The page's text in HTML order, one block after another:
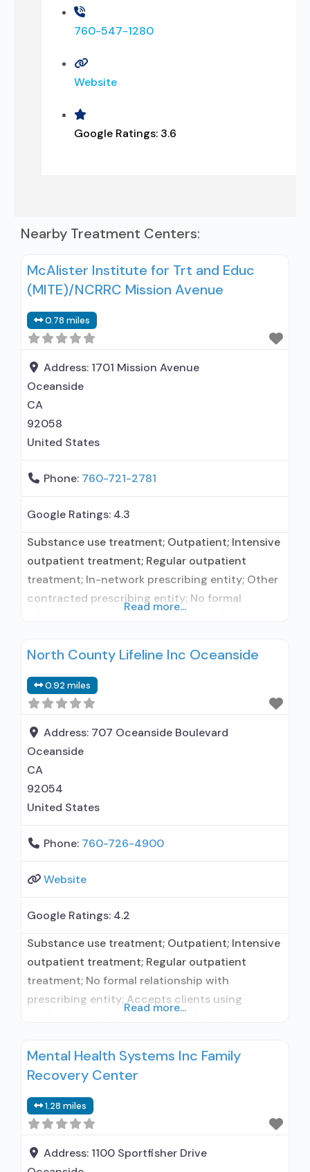
760-547-1280
Website
Google Ratings: 3.6
Nearby Treatment Centers:
McAlister Institute for Trt and Educ
(MITE)/NCRRC Mission Avenue
0.78 miles
Address: 1701 Mission Avenue
Oceanside
CA
92058
United States
Phone: 760-721-2781
Google Ratings: 4.3
Substance use treatment; Outpatient; Intensive
outpatient treatment; Regular outpatient
treatment; In-network prescribing entity; Other
contracted prescribing entity; No formal
alcohol use disorder but prescribed elsewhere;
prescribing entity; No formal relationship with
prescribing entity; Accepts clients using MAT
but prescribed elsewhere; Anger management;
Cognitive behavioral
Read more...
North County Lifeline Inc Oceanside
0.92 miles
Address: 707 Oceanside Boulevard
Oceanside
CA
92054
United States
Phone: 760-726-4900
Website
Google Ratings: 4.2
Substance use treatment; Outpatient; Intensive
outpatient treatment; Regular outpatient
treatment; No formal relationship with
prescribing entity; Accepts clients using
relationship with prescribing entity; Accepts
clients using MAT but prescribed elsewhere;
Contingency management/motivational
incentives; Dialectical behavior therapy;
Motivational interviewing; Relapse prevention;
Substance use disorder
Read more...
Mental Health Systems Inc Family
Recovery Center
1.28 miles
Address: 1100 Sportfisher Drive